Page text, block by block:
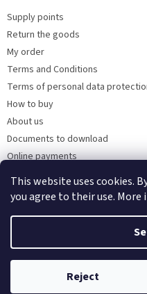
This website uses cookies.
you agree to their use.
Reject
Supply points
Return the goods
My order
Terms and Conditions
Terms of personal data
How to buy
About us
Documents to download
Online payments
Copyright 2026